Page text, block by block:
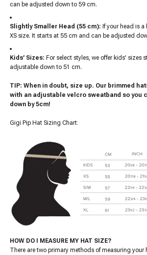
can be adjusted down to 59 cm.
Slightly Smaller Head (55 cm): If your head is a
XS size. It starts at 55 cm and can be adjusted
Kids’ Sizes: For select styles, we offer kids' sizes
adjustable down to 51 cm.
TIP: When in doubt, size up. Our brimmed
with an adjustable velcro sweatband so you
down by 5cm!
Gigi Pip Hat Sizing Chart:
HOW DO I MEASURE MY HAT SIZE?
There are two primary methods of measuring your